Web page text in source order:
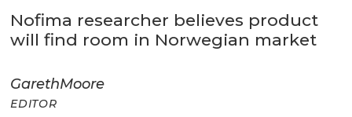
Nofima researcher believes product
will find room in Norwegian market
GarethMoore
EDITOR